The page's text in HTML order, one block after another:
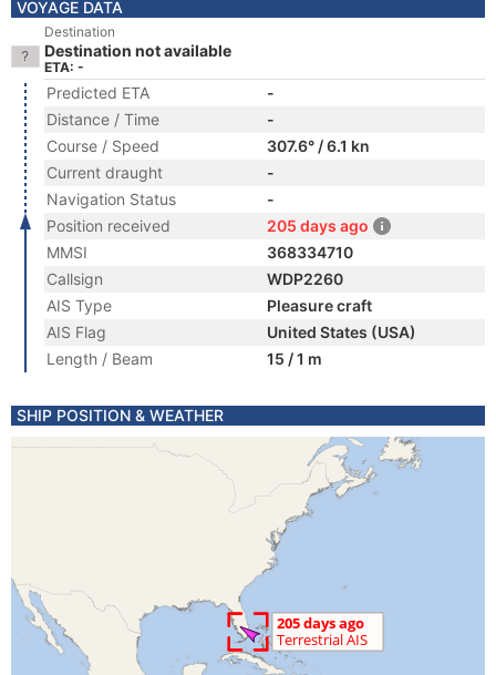
VOYAGE DATA
Destination
Destination not available
ETA: -
Predicted ETA
-
Distance / Time
-
Course / Speed
307.6° / 6.1 kn
Current draught
-
Navigation Status
-
Position received
205 days ago
MMSI
368334710
Callsign
WDP2260
AIS Type
Pleasure craft
AIS Flag
United States (USA)
Length / Beam
15 / 1 m
SHIP POSITION & WEATHER